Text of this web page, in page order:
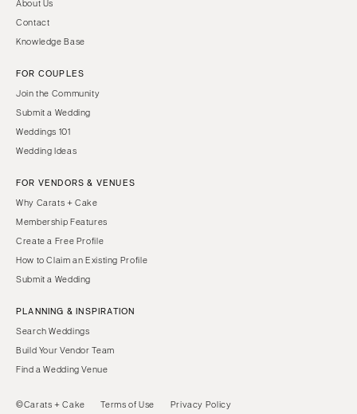
About Us
Contact
Knowledge Base
FOR COUPLES
Join the Community
Submit a Wedding
Weddings 101
Wedding Ideas
FOR VENDORS & VENUES
Why Carats + Cake
Membership Features
Create a Free Profile
How to Claim an Existing Profile
Submit a Wedding
PLANNING & INSPIRATION
Search Weddings
Build Your Vendor Team
Find a Wedding Venue
©Carats + Cake Terms of Use Privacy Policy